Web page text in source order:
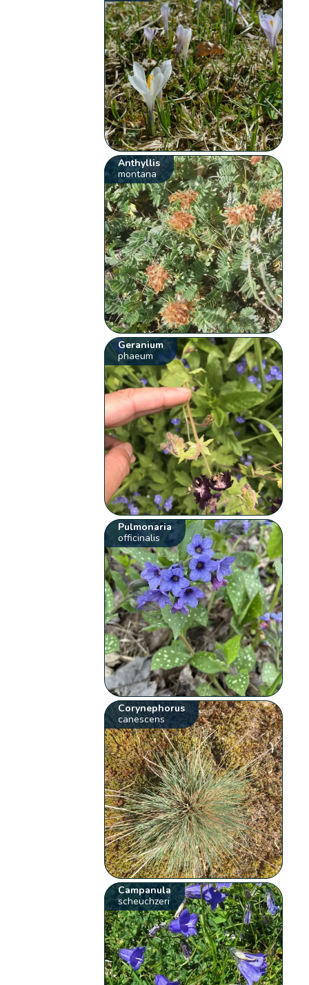
Anthyllis
montana
Geranium
phaeum
Pulmonaria
officinalis
Corynephorus
canescens
Campanula
scheuchzeri